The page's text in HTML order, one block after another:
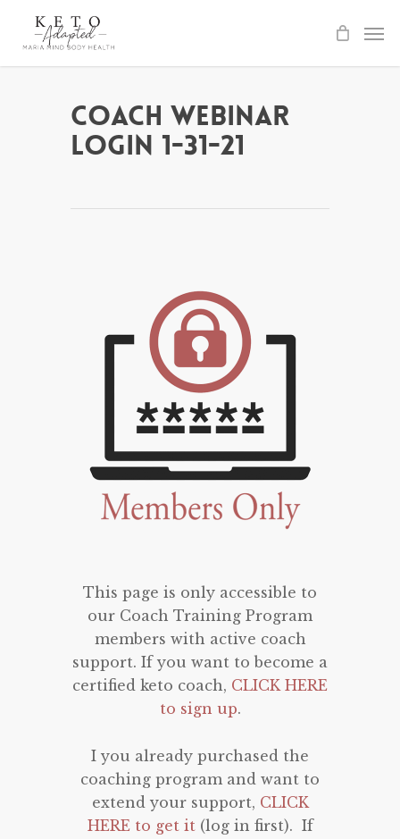
Coach Webinar
Login 1-31-21
This page is only accessible to
our Coach Training Program
members with active coach
support. If you want to become a
certified keto coach, CLICK HERE
to sign up.
I you already purchased the
coaching program and want to
extend your support, CLICK
HERE to get it(log in first). If